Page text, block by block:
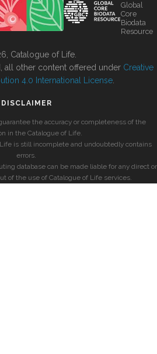
Global
Core
Biodata
Resource
Catalogue of Life.
all other content offered under Creative
4.0 International License
DISCLAIMER
the accuracy or completeness of the
in the Catalogue of Life.
is still incomplete and undoubtedly contains
errors.
database can be made liable for any direct or
of the use of Catalogue of Life services.